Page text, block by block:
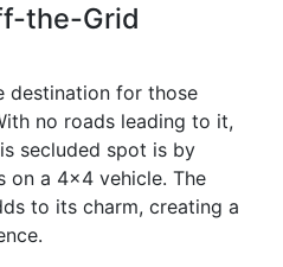
the-Grid
destination for those
no roads leading to it,
secluded spot is by
on a 4x4 vehicle. The
to its charm, creating a